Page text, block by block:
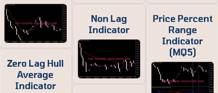
Zero Lag Hull
Average
Indicator
Non Lag
Indicator
Price Percent
Range
Indicator
(MQ5)